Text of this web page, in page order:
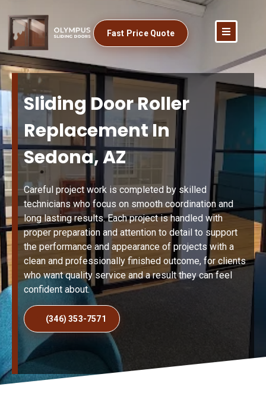
Fast Price Quote
Sliding Door Roller
Replacement In
Sedona, AZ
Careful project work is completed by skilled
technicians who focus on smooth coordination and
long lasting results. Each project is handled with
proper preparation and attention to detail to support
the performance and appearance of projects with a
clean and professionally finished outcome, for clients
who want quality service and a result they can feel
confident about.
(346) 353-7571